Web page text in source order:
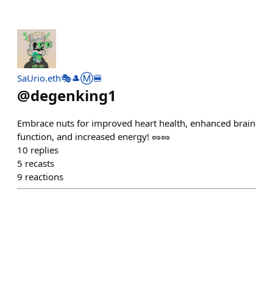
SaUrio.eth🎭🎩Ⓜ️🍔
@degenking1
Embrace nuts for improved heart health, enhanced brain
function, and increased energy! 🥜🥜
10 replies
5 recasts
9 reactions